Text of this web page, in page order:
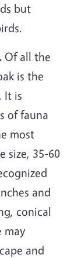
but
Of all the
is the
It is
of fauna
most
size, 35-60
and
conical
may
and